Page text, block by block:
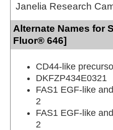
Janelia Research
Alternate Names for
Fluor® 646]
CD44-like
DKFZP434E0321
FAS1 EGF-like
2
FAS1 EGF-like
2